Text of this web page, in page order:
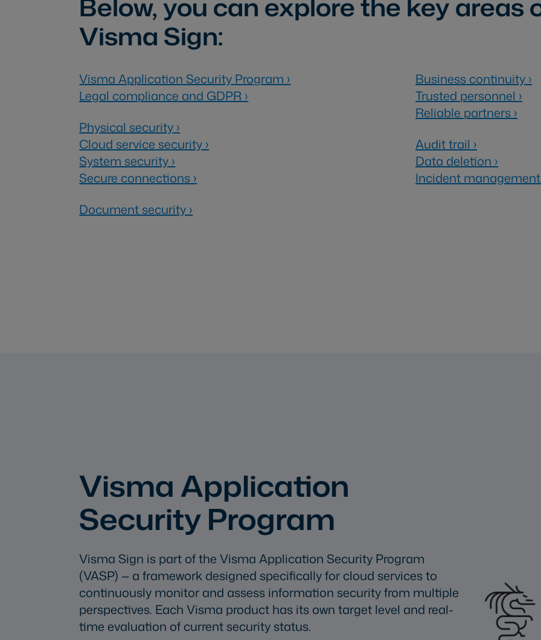
Below, you can explore the key areas
Visma Sign:
Visma Application Security Program ›
Legal compliance and GDPR ›
Physical security ›
Cloud service security ›
System security ›
Secure connections ›
Document security ›
Business continuity ›
Trusted personnel ›
Reliable partners ›
Audit trail ›
Data deletion ›
Incident management
Visma Application
Security Program
Visma Sign is part of the Visma Application Security Program
(VASP) — a framework designed specifically for cloud services to
continuously monitor and assess information security from multiple
perspectives. Each Visma product has its own target level and real-
time evaluation of current security status.